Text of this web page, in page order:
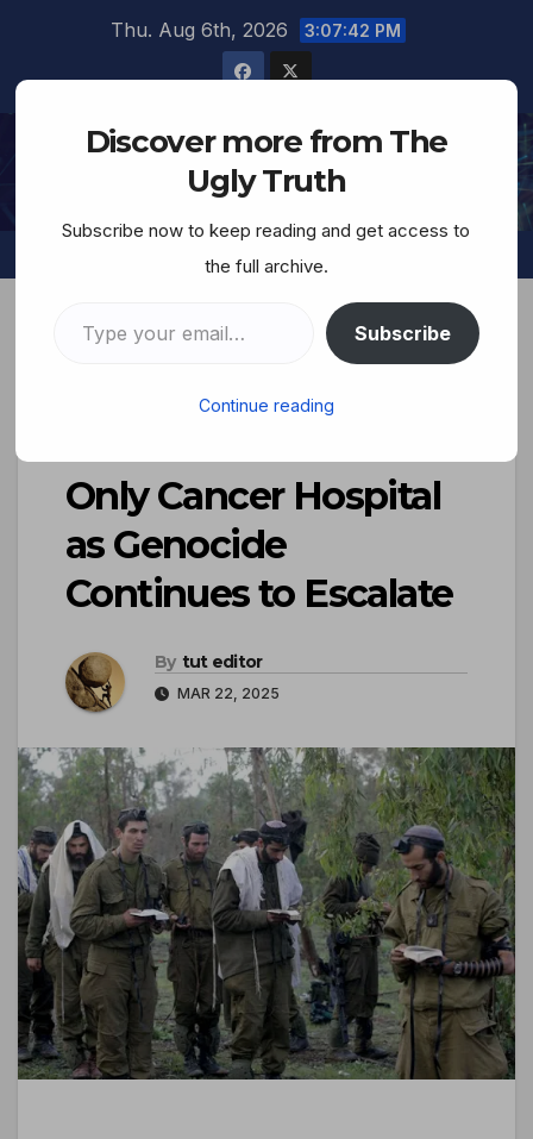
Thu. Aug 6th, 2026 3:07:44 PM
The Ugly Truth
The Savage Nation–
Only Cancer Hospital
as Genocide
Continues to Escalate
By tut editor
MAR 22, 2025
Discover more from The
Ugly Truth
Subscribe now to keep reading and get access to
the full archive.
Subscribe
Continue reading